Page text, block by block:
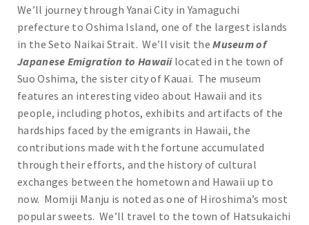
We’ll journey through Yanai City in Yamaguchi
prefecture to Oshima Island, one of the largest islands
in the Seto Naikai Strait. We’ll visit theMuseum of
Japanese Emigration to Hawaii located in the town of
Suo Oshima, the sister city of Kauai. The museum
features an interesting video about Hawaii and its
people, including photos, exhibits and artifacts of the
hardships faced by the emigrants in Hawaii, the
contributions made with the fortune accumulated
through their efforts, and the history of cultural
exchanges between the hometown and Hawaii up to
now. Momiji Manju is noted as one of Hiroshima’s most
popular sweets. We’ll travel to the town of Hatsukaichi